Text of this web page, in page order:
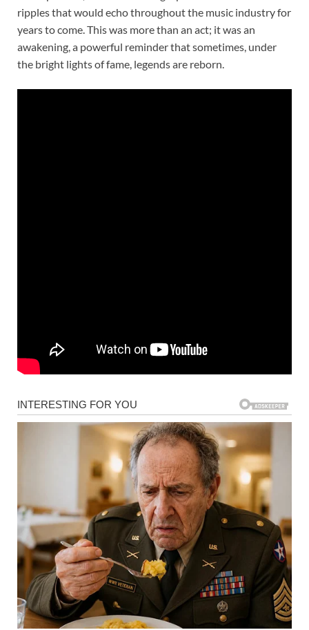
ripples that would echo throughout the music industry for
years to come. This was more than an act; it was an
awakening, a powerful reminder that sometimes, under
the bright lights of fame, legends are reborn.